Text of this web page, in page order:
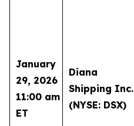
January
29, 2026
11:00 am
ET
Diana
Shipping Inc.
(NYSE: DSX)